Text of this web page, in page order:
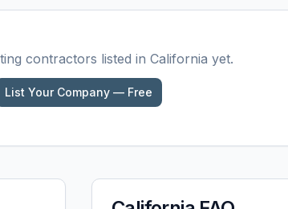
contractors listed in California yet.
List Your Company — Free